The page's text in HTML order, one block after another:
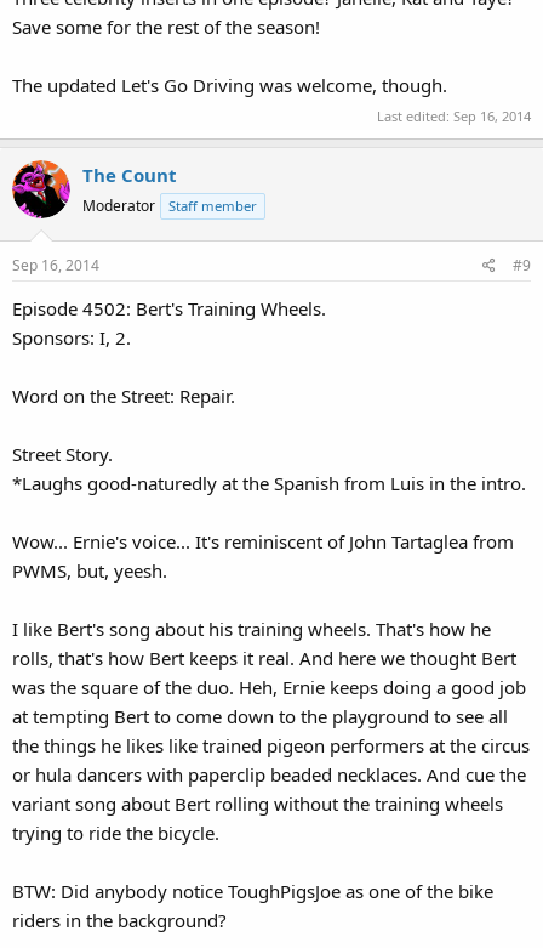
Save some for the rest of the season!
The updated Let's Go Driving was welcome, though.
Last edited: Sep 16, 2014
The Count
Moderator Staff member
Sep 16, 2014 #9
Episode 4502: Bert's Training Wheels.
Sponsors: I, 2.
Word on the Street: Repair.
Street Story.
*Laughs good-naturedly at the Spanish from Luis in the intro.
Wow... Ernie's voice... It's reminiscent of John Tartaglea from
PWMS, but, yeesh.
I like Bert's song about his training wheels. That's how he
rolls, that's how Bert keeps it real. And here we thought Bert
was the square of the duo. Heh, Ernie keeps doing a good job
at tempting Bert to come down to the playground to see all
the things he likes like trained pigeon performers at the circus
or hula dancers with paperclip beaded necklaces. And cue the
variant song about Bert rolling without the training wheels
trying to ride the bicycle.
BTW: Did anybody notice ToughPigsJoe as one of the bike
riders in the background?